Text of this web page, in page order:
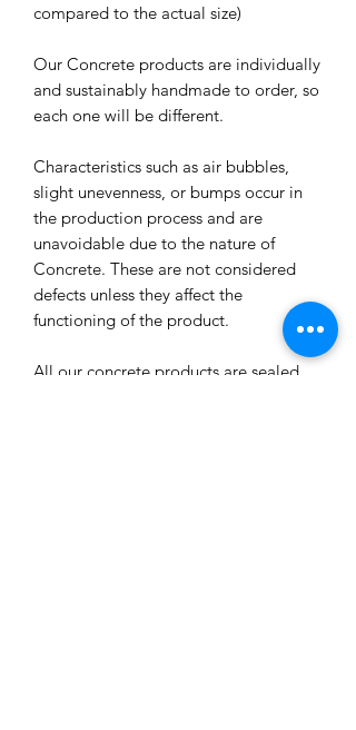
compared to the actual size)
Our Concrete products are individually
and sustainably handmade to order, so
each one will be different.
Characteristics such as air bubbles,
slight unevenness, or bumps occur in
the production process and are
unavoidable due to the nature of
Concrete. These are not considered
defects unless they affect the
functioning of the product.
All our concrete products are sealed